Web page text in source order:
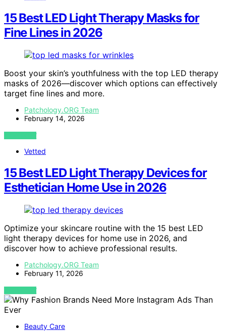
15 Best LED Light Therapy Masks for
Fine Lines in 2026
Boost your skin’s youthfulness with the top LED therapy
masks of 2026—discover which options can effectively
target fine lines and more.
Patchology.ORG Team
February 14, 2026
VIEW POST
Vetted
15 Best LED Light Therapy Devices for
Esthetician Home Use in 2026
Optimize your skincare routine with the 15 best LED
light therapy devices for home use in 2026, and
discover how to achieve professional results.
Patchology.ORG Team
February 11, 2026
VIEW POST
Beauty Care